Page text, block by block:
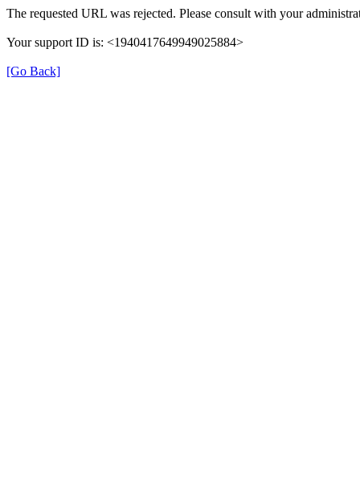
The requested URL was rejected. Please consult with your
Your support ID is: <1940417649949025884>
[Go Back]